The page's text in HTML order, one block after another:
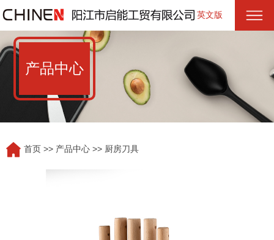
英文版
产品中心
首页 >> 产品中心 >> 厨房刀具